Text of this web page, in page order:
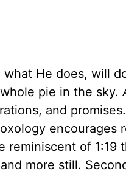
He does, will
pie in the sky.
and
encourages
reminiscent of
more still.